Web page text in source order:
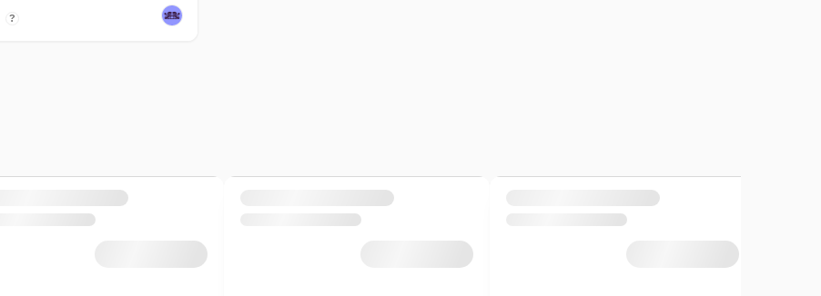
?